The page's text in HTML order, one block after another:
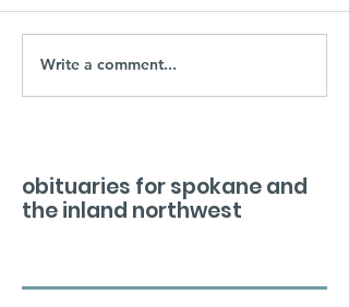
Write a comment...
obituaries for spokane and
the inland northwest